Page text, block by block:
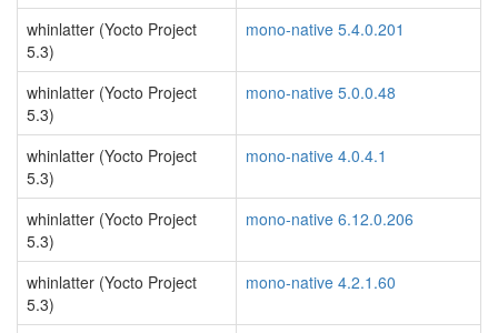
whinlatter (Yocto Project
5.3)
mono-native 5.4.0.201
whinlatter (Yocto Project
5.3)
mono-native 5.0.0.48
whinlatter (Yocto Project
5.3)
mono-native 4.0.4.1
whinlatter (Yocto Project
5.3)
mono-native 6.12.0.206
whinlatter (Yocto Project
5.3)
mono-native 4.2.1.60